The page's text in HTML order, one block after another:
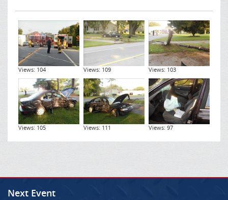
Views: 104 Views: 109 Views: 103
Views: 105 Views: 111 Views: 97
Next Event